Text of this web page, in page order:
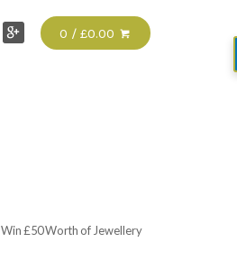
0 / £0.00
Win £50 Worth of Jewellery